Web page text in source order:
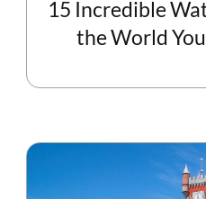
15 Incredible
the World